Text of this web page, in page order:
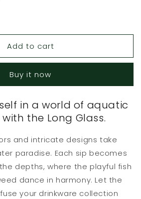
Add to cart
Buy it now
in a world of aquatic
the Long Glass.
and intricate designs take
paradise. Each sip becomes
depths, where the playful fish
dance in harmony. Let the
your drinkware collection